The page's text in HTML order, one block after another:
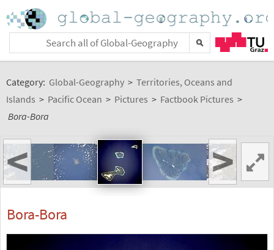
Category: Global-Geography > Territories, Oceans and
Islands > Pacific Ocean > Pictures > Factbook Pictures >
Bora-Bora
< >
Bora-Bora